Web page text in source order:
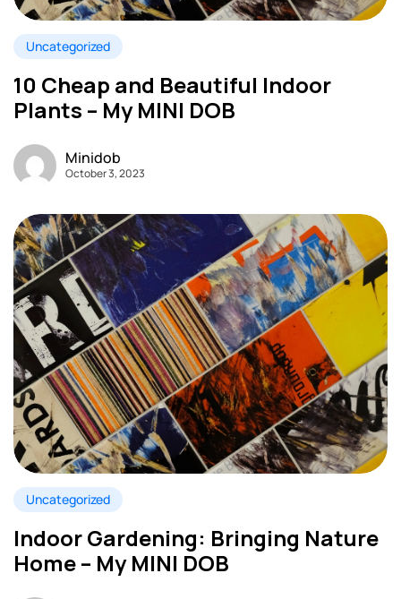
Uncategorized
10 Cheap and Beautiful Indoor
Plants – My MINI DOB
Minidob
October 3, 2023
Uncategorized
Indoor Gardening: Bringing Nature
Home – My MINI DOB